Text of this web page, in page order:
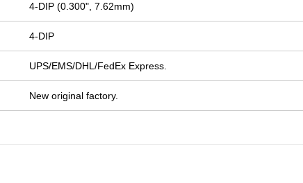
4-DIP (0.300", 7.62mm)
4-DIP
UPS/EMS/DHL/FedEx Express.
New original factory.